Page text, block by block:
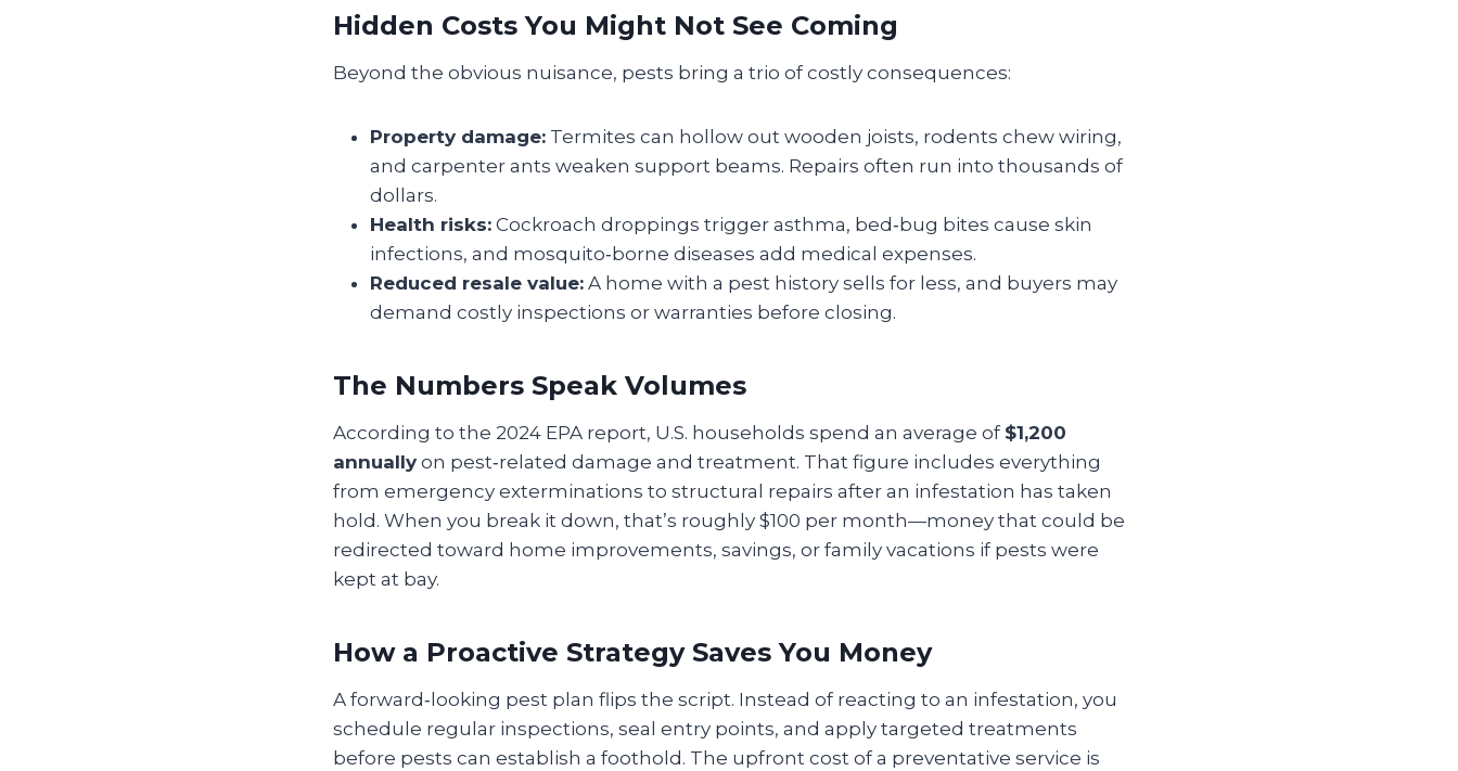
Hidden Costs You Might Not See Coming
Beyond the obvious nuisance, pests bring a trio of costly consequences:
Property damage: Termites can hollow out wooden joists, rodents chew wiring,
and carpenter ants weaken support beams. Repairs often run into thousands of
dollars.
Health risks: Cockroach droppings trigger asthma, bed‑bug bites cause skin
infections, and mosquito‑borne diseases add medical expenses.
Reduced resale value: A home with a pest history sells for less, and buyers may
demand costly inspections or warranties before closing.
The Numbers Speak Volumes
According to the 2024 EPA report, U.S. households spend an average of $1,200
annually on pest‑related damage and treatment. That figure includes everything
from emergency exterminations to structural repairs after an infestation has taken
hold. When you break it down, that’s roughly $100 per month—money that could be
redirected toward home improvements, savings, or family vacations if pests were
kept at bay.
How a Proactive Strategy Saves You Money
A forward‑looking pest plan flips the script. Instead of reacting to an infestation, you
schedule regular inspections, seal entry points, and apply targeted treatments
before pests can establish a foothold. The upfront cost of a preventative service is